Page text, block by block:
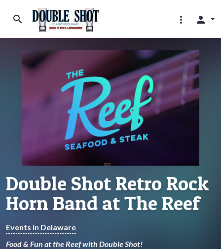
search more_vert person
Double Shot Retro Rock
Horn Band at The Reef
Events in Delaware
Food & Fun at the Reef with Double Shot!